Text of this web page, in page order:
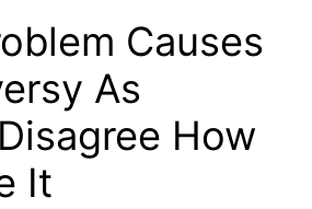
Causes
As
How
It